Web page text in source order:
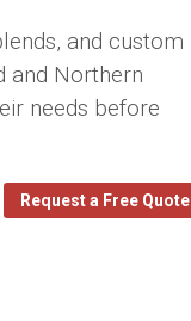
and custom
and Northern
needs before
Request a Free Quote